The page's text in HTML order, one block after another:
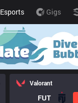
Esports Gigs
Valorant
FUT